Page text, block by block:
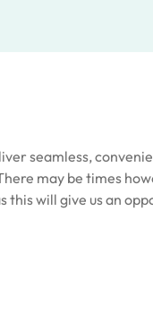
seamless,
may be times
this will give us an